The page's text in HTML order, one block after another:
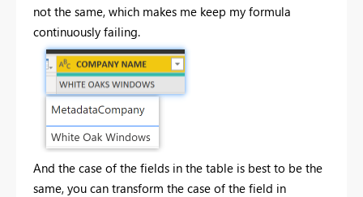
not the same, which makes me keep my formula
continuously failing.
And the case of the fields in the table is best to be the
same, you can transform the case of the field in